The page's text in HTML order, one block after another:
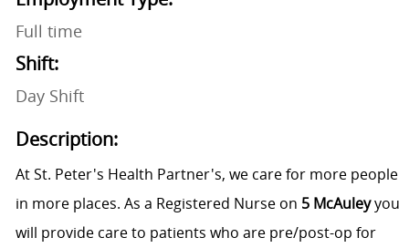
Full time
Shift:
Day Shift
Description:
At St. Peter's Health Partner's, we care for more people
in more places. As a Registered Nurse on 5 McAuleyyou
will provide care to patients who are pre/post-op for